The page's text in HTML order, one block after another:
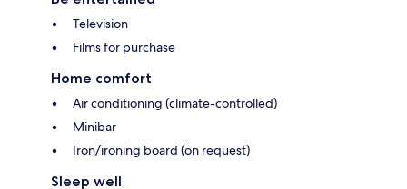
Television
Films for purchase
Home comfort
Air conditioning (climate-controlled)
Minibar
Iron/ironing board (on request)
Sleep well